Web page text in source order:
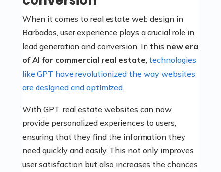
When it comes to real estate web design in
Barbados, user experience plays a crucial role in
lead generation and conversion. In this new era
of AI for commercial real estate, technologies
like GPT have revolutionized the way websites
are designed and optimized.
With GPT, real estate websites can now
provide personalized experiences to users,
ensuring that they find the information they
need quickly and easily. This not only improves
user satisfaction but also increases the chances